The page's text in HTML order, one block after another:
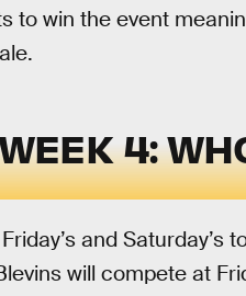
to win the event
4:
and Saturday’s
will compete at